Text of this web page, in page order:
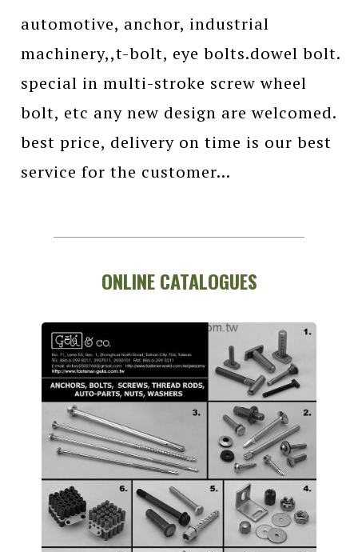
automotive, anchor, industrial
machinery,,t-bolt, eye bolts.dowel bolt.
special in multi-stroke screw wheel
bolt, etc any new design are welcomed.
best price, delivery on time is our best
service for the customer...
ONLINE CATALOGUES